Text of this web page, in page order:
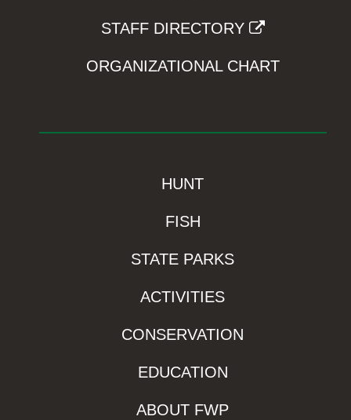
STAFF DIRECTORY
ORGANIZATIONAL CHART
HUNT
FISH
STATE PARKS
ACTIVITIES
CONSERVATION
EDUCATION
ABOUT FWP